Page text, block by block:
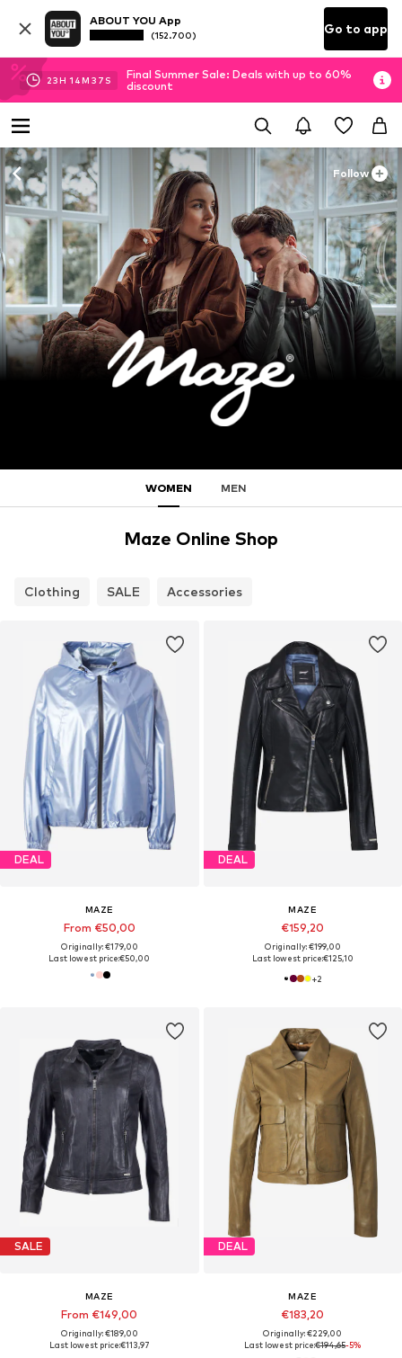
ABOUT YOU App
(152.700) Go to app
23H 14M 35 S
Final Summer Sale: Deals with up to 60%
discount
Follow
WOMEN MEN
Maze Online Shop
Clothing SALE Accessories
DEAL
MAZE
From €50,00
Originally: €179,00
Last lowest price:€50,00
DEAL
MAZE
€159,20
Originally: €199,00
Last lowest price:€125,10
+2
SALE
MAZE
From €149,00
Originally: €189,00
Last lowest price:€113,97
DEAL
MAZE
€183,20
Originally: €229,00
Last lowest price:€194,65-5%